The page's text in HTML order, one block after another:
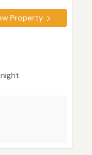
Property